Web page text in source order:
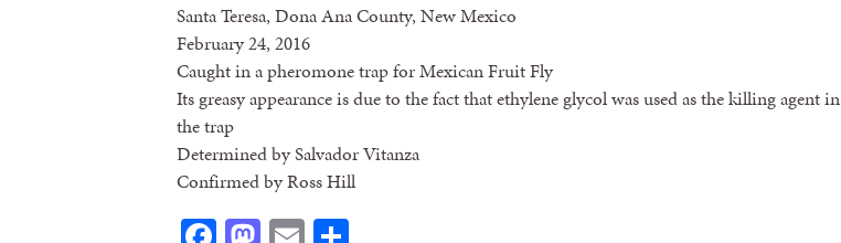
Santa Teresa, Dona Ana County, New Mexico
February 24, 2016
Caught in a pheromone trap for Mexican Fruit Fly
Its greasy appearance is due to the fact that ethylene glycol was used as the killing agent in
the trap
Determined by Salvador Vitanza
Confirmed by Ross Hill